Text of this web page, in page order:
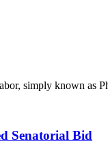
simply known as
Senatorial Bid